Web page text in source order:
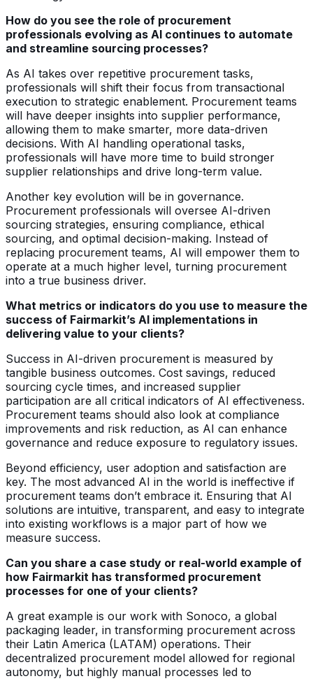
How do you see the role of procurement
professionals evolving as AI continues to automate
and streamline sourcing processes?
As AI takes over repetitive procurement tasks,
professionals will shift their focus from transactional
execution to strategic enablement. Procurement teams
will have deeper insights into supplier performance,
allowing them to make smarter, more data-driven
decisions. With AI handling operational tasks,
professionals will have more time to build stronger
supplier relationships and drive long-term value.
Another key evolution will be in governance.
Procurement professionals will oversee AI-driven
sourcing strategies, ensuring compliance, ethical
sourcing, and optimal decision-making. Instead of
replacing procurement teams, AI will empower them to
operate at a much higher level, turning procurement
into a true business driver.
What metrics or indicators do you use to measure the
success of Fairmarkit’s AI implementations in
delivering value to your clients?
Success in AI-driven procurement is measured by
tangible business outcomes. Cost savings, reduced
sourcing cycle times, and increased supplier
participation are all critical indicators of AI effectiveness.
Procurement teams should also look at compliance
improvements and risk reduction, as AI can enhance
governance and reduce exposure to regulatory issues.
Beyond efficiency, user adoption and satisfaction are
key. The most advanced AI in the world is ineffective if
procurement teams don’t embrace it. Ensuring that AI
solutions are intuitive, transparent, and easy to integrate
into existing workflows is a major part of how we
measure success.
Can you share a case study or real-world example of
how Fairmarkit has transformed procurement
processes for one of your clients?
A great example is our work with Sonoco, a global
packaging leader, in transforming procurement across
their Latin America (LATAM) operations. Their
decentralized procurement model allowed for regional
autonomy, but highly manual processes led to